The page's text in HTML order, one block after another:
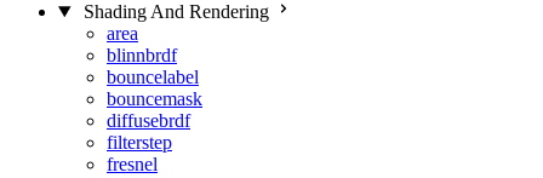
Shading And Rendering
area
blinnbrdf
bouncelabel
bouncemask
diffusebrdf
filterstep
fresnel